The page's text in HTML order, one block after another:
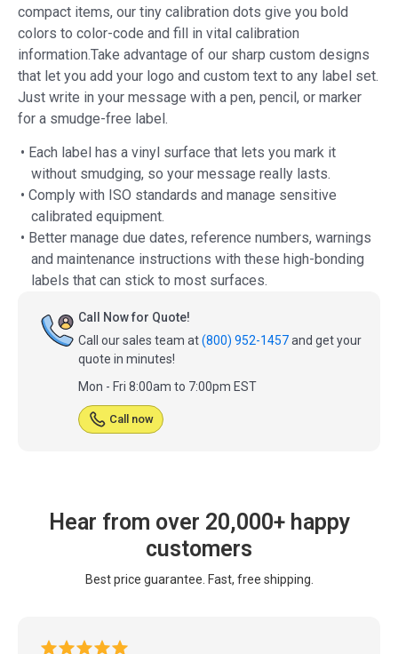
compact items, our tiny calibration dots give you bold
colors to color-code and fill in vital calibration
information.Take advantage of our sharp custom designs
that let you add your logo and custom text to any label set.
Just write in your message with a pen, pencil, or marker
for a smudge-free label.
• Each label has a vinyl surface that lets you mark it
without smudging, so your message really lasts.
• Comply with ISO standards and manage sensitive
calibrated equipment.
• Better manage due dates, reference numbers, warnings
and maintenance instructions with these high-bonding
labels that can stick to most surfaces.
Call Now for Quote!
Call our sales team at(800) 952-1457and get your
quote in minutes!
Mon - Fri 8:00am to 7:00pm EST
Call now
Hear from over 20,000+ happy
customers
Best price guarantee. Fast, free shipping.